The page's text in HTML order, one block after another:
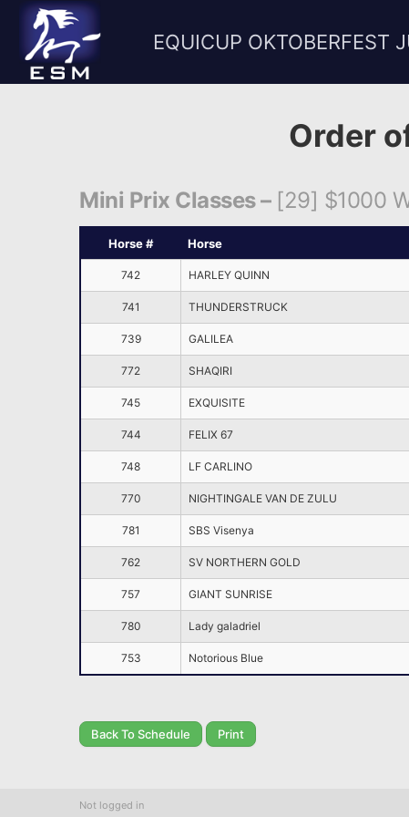
EQUICUP OKTOBERFEST
Order
Mini Prix Classes – [29] $1000
Horse # Horse
742 HARLEY QUINN
741 THUNDERSTRUCK
739 GALILEA
772 SHAQIRI
745 EXQUISITE
744 FELIX 67
748 LF CARLINO
770 NIGHTINGALE VAN DE ZULU
781 SBS Visenya
762 SV NORTHERN GOLD
757 GIANT SUNRISE
780 Lady galadriel
753 Notorious Blue
Back To Schedule Print
Not logged in